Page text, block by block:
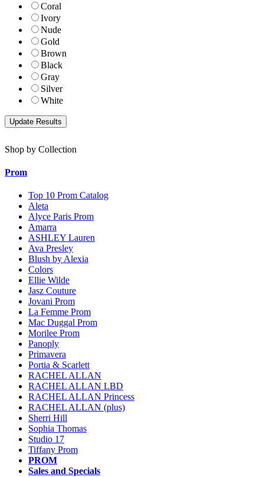
Coral
Ivory
Nude
Gold
Brown
Black
Gray
Silver
White
Shop by Collection
Prom
Top 10 Prom Catalog
Aleta
Alyce Paris Prom
Amarra
ASHLEY Lauren
Ava Presley
Blush by Alexia
Colors
Ellie Wilde
Jasz Couture
Jovani Prom
La Femme Prom
Mac Duggal Prom
Morilee Prom
Panoply
Primavera
Portia & Scarlett
RACHEL ALLAN
RACHEL ALLAN LBD
RACHEL ALLAN Princess
RACHEL ALLAN (plus)
Sherri Hill
Sophia Thomas
Studio 17
Tiffany Prom
PROM
Sales and Specials